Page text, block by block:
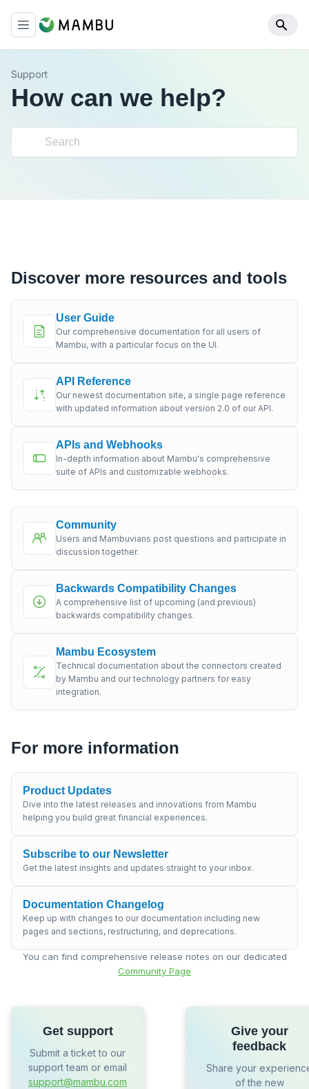
Support
How can we help?
Discover more resources and tools
User Guide
Our comprehensive documentation for all users of
Mambu, with a particular focus on the UI.
API Reference
Our newest documentation site, a single page reference
with updated information about version 2.0 of our API.
APIs and Webhooks
In-depth information about Mambu's comprehensive
suite of APIs and customizable webhooks.
Community
Users and Mambuvians post questions and participate in
discussion together.
Backwards Compatibility Changes
A comprehensive list of upcoming (and previous)
backwards compatibility changes.
Mambu Ecosystem
Technical documentation about the connectors created
by Mambu and our technology partners for easy
integration.
For more information
Product Updates
Dive into the latest releases and innovations from Mambu
helping you build great financial experiences.
Subscribe to our Newsletter
Get the latest insights and updates straight to your inbox.
Documentation Changelog
Keep up with changes to our documentation including new
pages and sections, restructuring, and deprecations.
You can find comprehensive release notes on our dedicated
Community Page
Get support
Submit a ticket to our
support team or email
support@mambu.com
Give your
feedback
Share your
of the new